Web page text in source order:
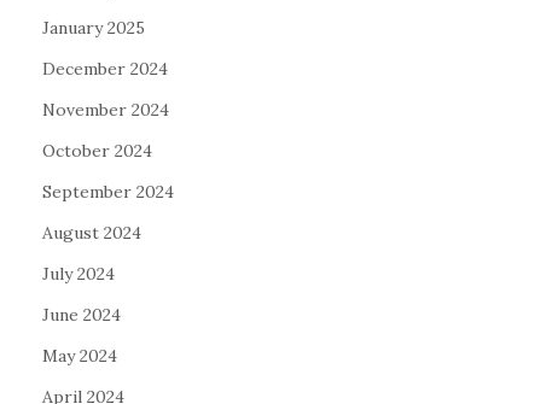
January 2025
December 2024
November 2024
October 2024
September 2024
August 2024
July 2024
June 2024
May 2024
April 2024